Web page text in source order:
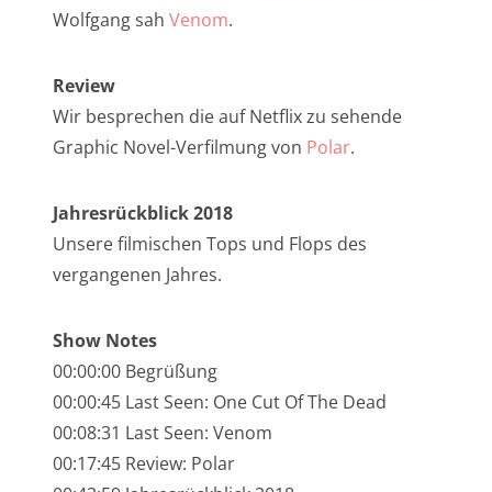
Wolfgang sah Venom.
Review
Wir besprechen die auf Netflix zu sehende
Graphic Novel-Verfilmung von Polar.
Jahresrückblick 2018
Unsere filmischen Tops und Flops des
vergangenen Jahres.
Show Notes
00:00:00 Begrüßung
00:00:45 Last Seen: One Cut Of The Dead
00:08:31 Last Seen: Venom
00:17:45 Review: Polar
NarrenTalk Podcast No. 255
NarrenTalk Podcast No. 254
NarrenTalk Podcast No. 252
NarrenTalk Podcast No. 251
NarrenTalk Podcast No. 249
NarrenTalk Podcast No. 248
NarrenTalk Podcast No. 247
NarrenTalk Podcast No. 246